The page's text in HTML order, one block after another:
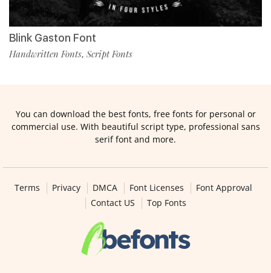
Blink Gaston Font
Handwritten Fonts, Script Fonts
You can download the best fonts, free fonts for personal or
commercial use. With beautiful script type, professional sans
serif font and more.
Terms Privacy DMCA Font Licenses
Font Approval
Contact US
Top Fonts